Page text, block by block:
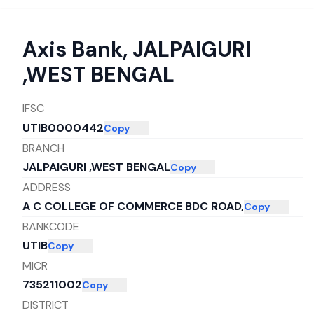
Axis Bank, JALPAIGURI
,WEST BENGAL
IFSC
UTIB0000442Copy
BRANCH
JALPAIGURI ,WEST BENGALCopy
ADDRESS
A C COLLEGE OF COMMERCE BDC ROAD,Copy
BANKCODE
UTIBCopy
MICR
735211002Copy
DISTRICT